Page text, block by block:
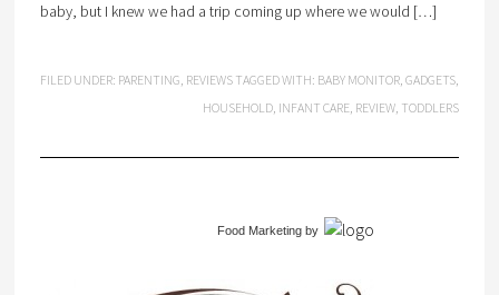
baby, but I knew we had a trip coming up where we would […]
FILED UNDER: PARENTING, REVIEWS TAGGED WITH: BABY MONITOR,GADGETS,
HOUSEHOLD, INFANT CARE, REVIEW, TODDLERS
Food Marketingby